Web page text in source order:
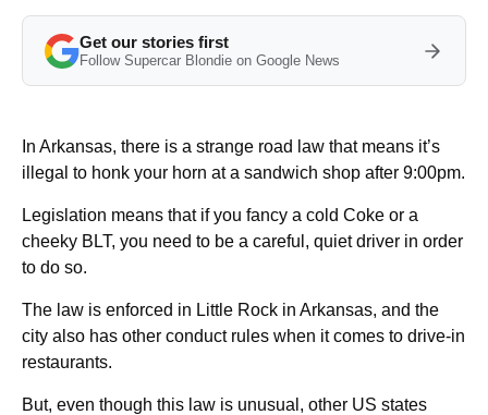
Get our stories first
Follow Supercar Blondie on Google News
In Arkansas, there is a strange road law that means it’s
illegal to honk your horn at a sandwich shop after 9:00pm.
Legislation means that if you fancy a cold Coke or a
cheeky BLT, you need to be a careful, quiet driver in order
to do so.
The law is enforced in Little Rock in Arkansas, and the
city also has other conduct rules when it comes to drive-in
restaurants.
But, even though this law is unusual, other US states